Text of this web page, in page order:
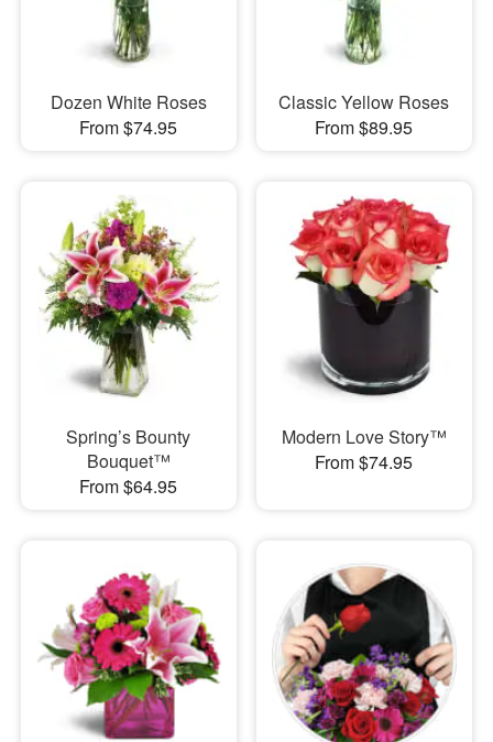
Dozen White Roses
From $74.95
Classic Yellow Roses
From $89.95
Spring’s Bounty
Bouquet™
From $64.95
Modern Love Story™
From $74.95